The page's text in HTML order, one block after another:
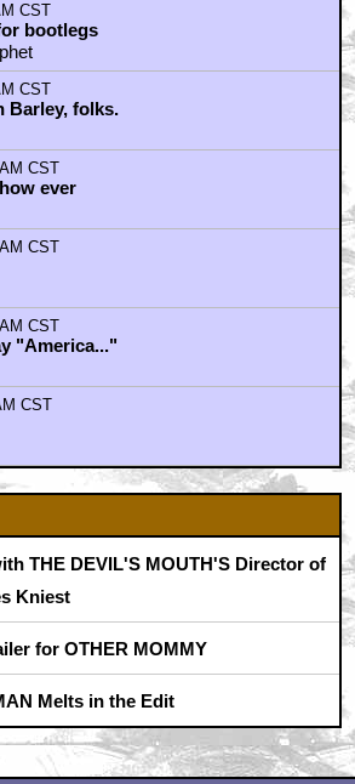
CST
bootlegs
CST
Barley, folks.
CST
ever
CST
CST
"America..."
CST
THE DEVIL'S MOUTH'S Director of
Kniest
for OTHER MOMMY
Melts in the Edit